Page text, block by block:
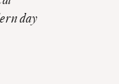
day